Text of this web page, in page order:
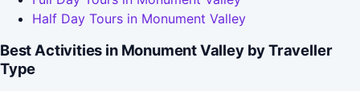
Half Day Tours in Monument Valley
Best Activities in Monument Valley by Traveller
Type